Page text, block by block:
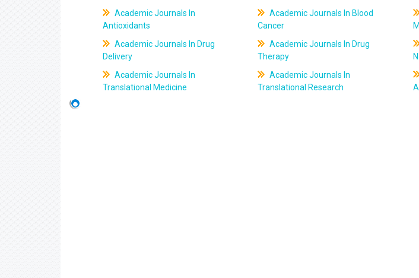
Academic Journals In
Antioxidants
Academic Journals In Blood
Cancer
Academic Journals In Drug
Delivery
Academic Journals In Drug
Therapy
Academic Journals In
Translational Medicine
Academic Journals In
Translational Research